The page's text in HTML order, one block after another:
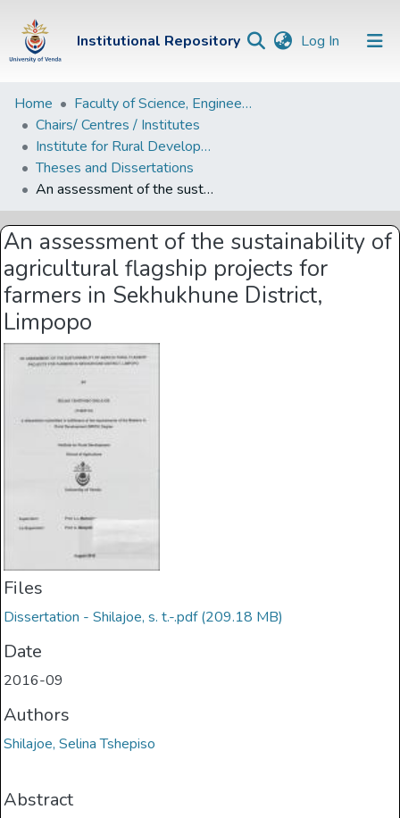
Institutional Repository Log In (current)
Institutional
Repository
Communities &
Collections
Browse Univen
Statistics
Home
Faculty of Science, Engineering and Agriculture
Chairs/ Centres / Institutes
Institute for Rural Development
Theses and Dissertations
An assessment of the sustainability of agricultural flagship projects for farmers in Sekhukhune District, Limpopo
An assessment of the sustainability of
agricultural flagship projects for
farmers in Sekhukhune District,
Limpopo
Files
Dissertation - Shilajoe, s. t.-.pdf(209.18 MB)
Date
2016-09
Authors
Shilajoe, Selina Tshepiso
Abstract